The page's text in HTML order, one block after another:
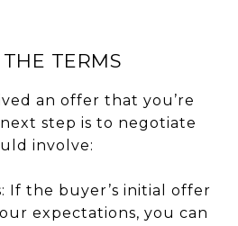
TERMS
an offer that you’re
step is to negotiate
involve:
If the buyer’s initial offer
expectations, you can